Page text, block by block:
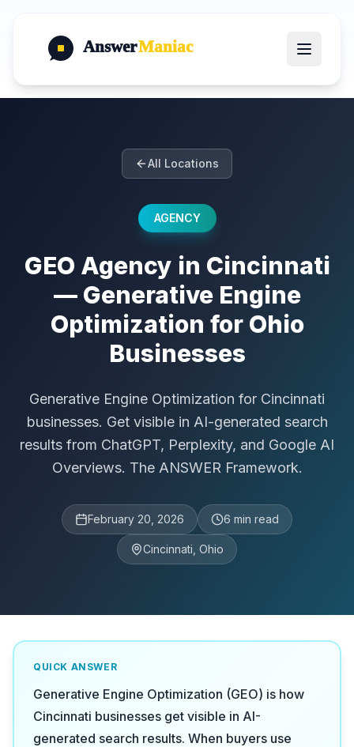
AnswerManiac
All Locations
AGENCY
GEO Agency in Cincinnati
— Generative Engine
Optimization for Ohio
Businesses
Generative Engine Optimization for Cincinnati
businesses. Get visible in AI-generated search
results from ChatGPT, Perplexity, and Google AI
Overviews. The ANSWER Framework.
February 20, 2026 6 min read
Cincinnati, Ohio
QUICK ANSWER
Generative Engine Optimization (GEO) is how
Cincinnati businesses get visible in AI-
generated search results. When buyers use